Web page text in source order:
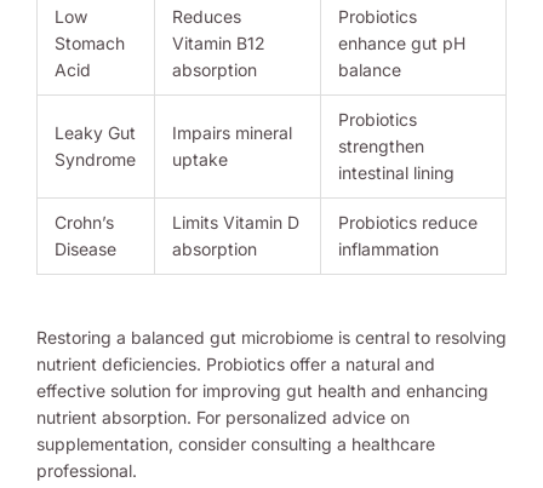
Low
Stomach
Acid
Reduces
Vitamin B12
absorption
Probiotics
enhance gut pH
balance
Leaky Gut
Syndrome
Impairs mineral
uptake
Probiotics
strengthen
intestinal lining
Crohn’s
Disease
Limits Vitamin D
absorption
Probiotics reduce
inflammation
Restoring a balanced gut microbiome is central to resolving
nutrient deficiencies. Probiotics offer a natural and
effective solution for improving gut health and enhancing
nutrient absorption. For personalized advice on
supplementation, consider consulting a healthcare
professional.